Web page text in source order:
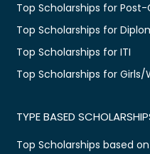
Top Scholarships for
Top Scholarships for
Top Scholarships for ITI
Top Scholarships for Girls/
TYPE BASED
Top Scholarships based